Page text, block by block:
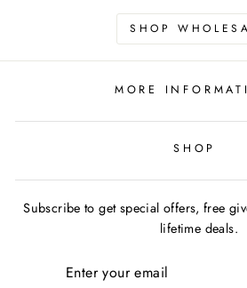
SHOP
MORE
SHOP
Subscribe to get special offers, free
lifetime deals.